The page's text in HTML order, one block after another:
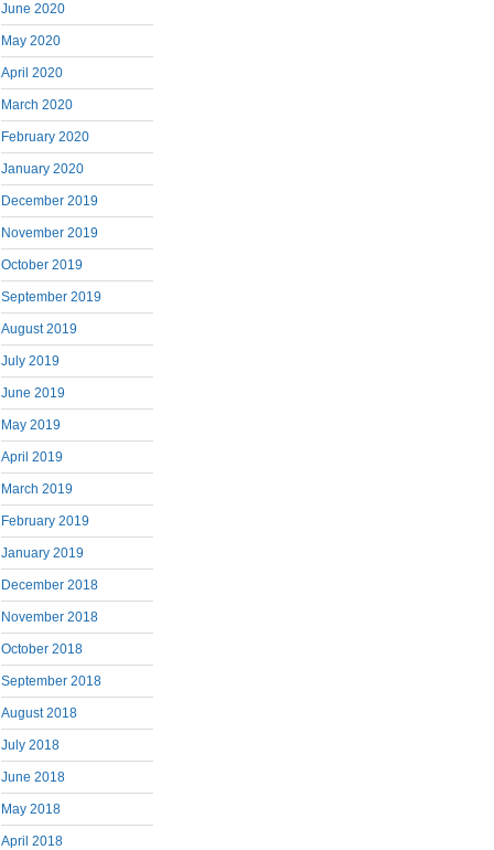
June 2020
May 2020
April 2020
March 2020
February 2020
January 2020
December 2019
November 2019
October 2019
September 2019
August 2019
July 2019
June 2019
May 2019
April 2019
March 2019
February 2019
January 2019
December 2018
November 2018
October 2018
September 2018
August 2018
July 2018
June 2018
May 2018
April 2018